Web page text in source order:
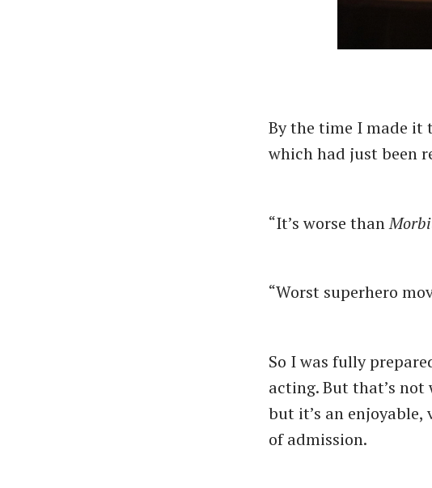
By the time I made it
which had just been
“It’s worse than
“Worst superhero
So I was fully
acting. But that’s
but it’s an
of admission.